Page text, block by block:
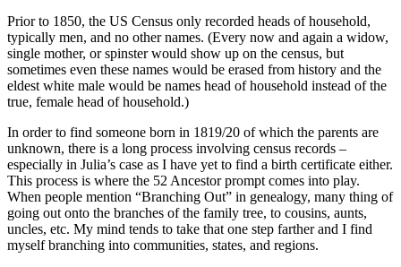
Prior to 1850, the US Census only recorded heads of household,
typically men, and no other names. (Every now and again a widow,
single mother, or spinster would show up on the census, but
sometimes even these names would be erased from history and the
eldest white male would be names head of household instead of the
true, female head of household.)
In order to find someone born in 1819/20 of which the parents are
unknown, there is a long process involving census records –
especially in Julia’s case as I have yet to find a birth certificate either.
This process is where the 52 Ancestor prompt comes into play.
When people mention “Branching Out” in genealogy, many thing of
going out onto the branches of the family tree, to cousins, aunts,
uncles, etc. My mind tends to take that one step farther and I find
myself branching into communities, states, and regions.